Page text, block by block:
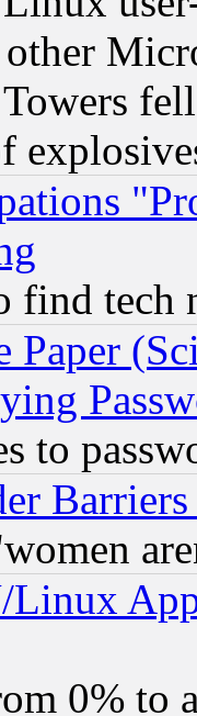
find tech
Paper
to
0% to